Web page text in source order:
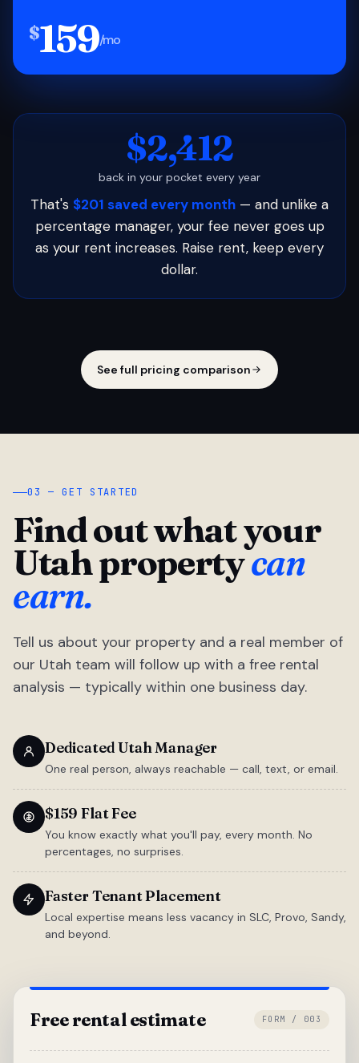
$159/mo
$2,412
back in your pocket every year
That's $201 saved every month — and unlike a
percentage manager, your fee never goes up
as your rent increases. Raise rent, keep every
dollar.
See full pricing comparison
03 — GET STARTED
Find out what your
Utah propertycan
earn.
Tell us about your property and a real member of
our Utah team will follow up with a free rental
analysis — typically within one business day.
Dedicated Utah Manager
One real person, always reachable — call, text, or email.
$159 Flat Fee
You know exactly what you'll pay, every month. No
percentages, no surprises.
Faster Tenant Placement
Local expertise means less vacancy in SLC, Provo, Sandy,
and beyond.
Free rental estimate FORM / 003